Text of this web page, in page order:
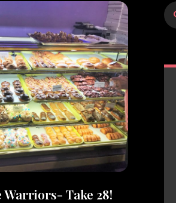
Warriors- Take 28!